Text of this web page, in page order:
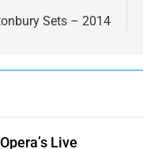
Sets – 2014
Live